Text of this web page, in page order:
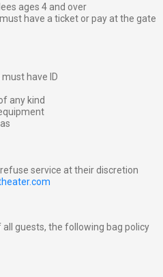
ages 4 and over
have a ticket or pay at the gate
have ID
any kind
service at their discretion
guests, the following bag policy